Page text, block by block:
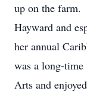
up on the farm.
Hayward and
her annual
was a long-time
Arts and